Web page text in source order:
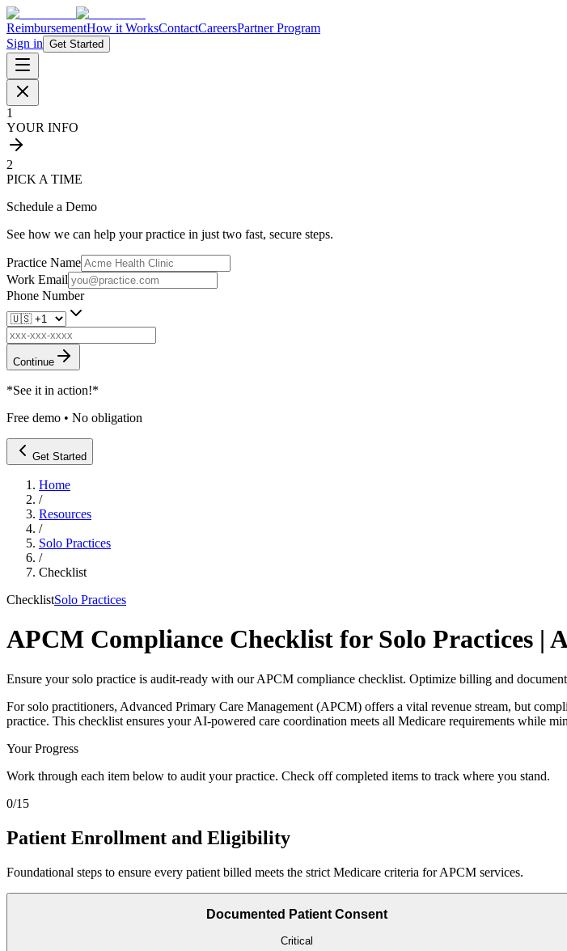
ReimbursementHow it WorksContactCareersPartner Program
Sign in Get Started
1
YOUR INFO
2
PICK A TIME
Schedule a Demo
See how we can help your practice in just two fast, secure steps.
Practice Name
Work Email
Phone Number
Continue
*See it in action!*
Free demo • No obligation
Get Started
Home
/
Resources
/
Solo Practices
/
Checklist
ChecklistSolo Practices
APCM Compliance Checklist for Solo Practices |
Ensure your solo practice is audit-ready with our APCM compliance checklist. Optimize billing and
For solo practitioners, Advanced Primary Care Management (APCM) offers a vital revenue stream, but
practice. This checklist ensures your AI-powered care coordination meets all Medicare requirements while
Your Progress
Work through each item below to audit your practice. Check off completed items to track where you stand.
0/15
Patient Enrollment and Eligibility
Foundational steps to ensure every patient billed meets the strict Medicare criteria for APCM services.
Documented Patient Consent
Critical